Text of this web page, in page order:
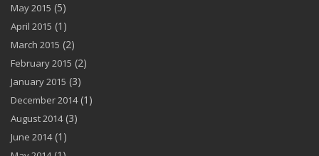
May 2015 (5)
April 2015 (1)
March 2015 (2)
February 2015 (2)
January 2015 (3)
December 2014(1)
August 2014(3)
June 2014(1)